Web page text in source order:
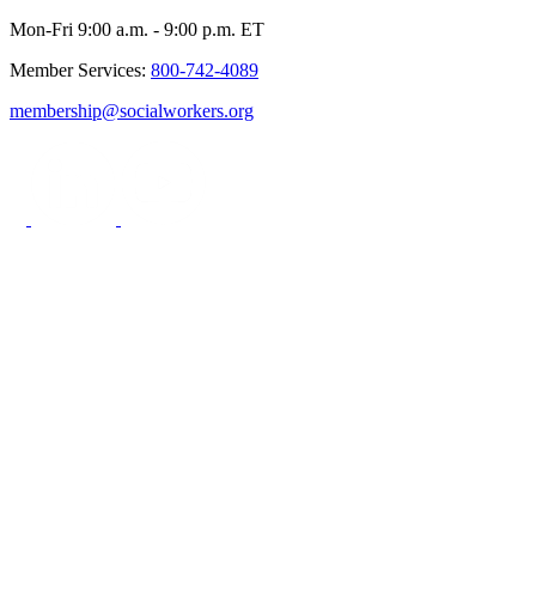
Mon-Fri 9:00 a.m. - 9:00 p.m. ET
Member Services: 800-742-4089
membership@socialworkers.org